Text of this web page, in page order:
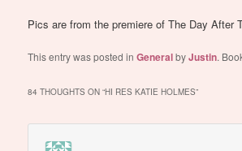
Pics are from the premiere of The Day After
This entry was posted inGeneralbyJustin.
84 THOUGHTS ON “HI RES KATIE HOLMES”